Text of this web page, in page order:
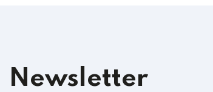
Newsletter